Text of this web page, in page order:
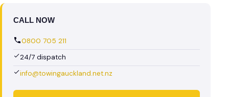
CALL NOW
0800 705 211
24/7 dispatch
info@towingauckland.net.nz